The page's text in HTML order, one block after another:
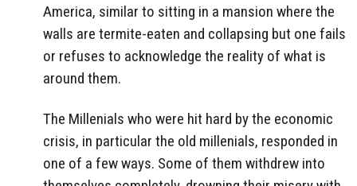
America, similar to sitting in a mansion where the
walls are termite-eaten and collapsing but one fails
or refuses to acknowledge the reality of what is
around them.
The Millenials who were hit hard by the economic
crisis, in particular the old millenials, responded in
one of a few ways. Some of them withdrew into